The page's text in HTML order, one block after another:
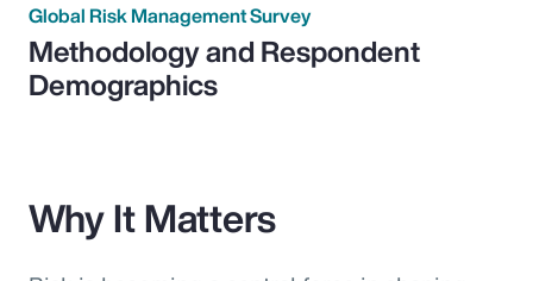
Global Risk Management Survey
Methodology and Respondent
Demographics
Why It Matters